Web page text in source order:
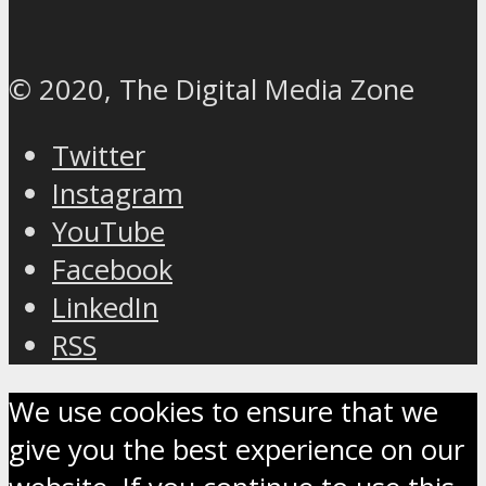
© 2020, The Digital Media Zone
Twitter
Instagram
YouTube
Facebook
LinkedIn
RSS
We use cookies to ensure that we
give you the best experience on our